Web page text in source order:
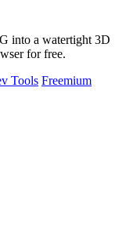
into a watertight 3D
for free.
Tools Freemium